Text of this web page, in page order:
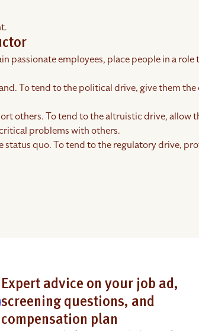
passionate employees, place people in a
To tend to the political drive, give them
others. To tend to the altruistic drive, allow
problems with others.
quo. To tend to the regulatory drive,
Expert advice on your job ad,
screening questions, and
compensation plan